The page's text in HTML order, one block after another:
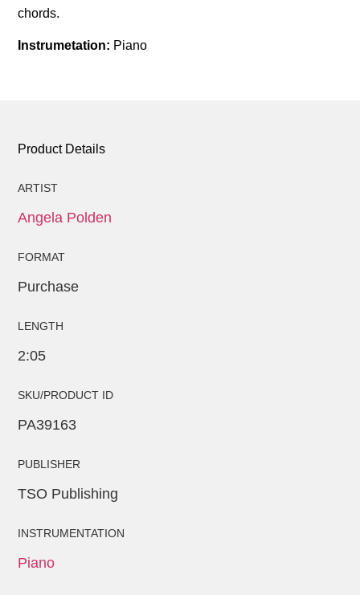
chords.
Instrumetation: Piano
Product Details
ARTIST
Angela Polden
FORMAT
Purchase
LENGTH
2:05
SKU/PRODUCT ID
PA39163
PUBLISHER
TSO Publishing
INSTRUMENTATION
Piano